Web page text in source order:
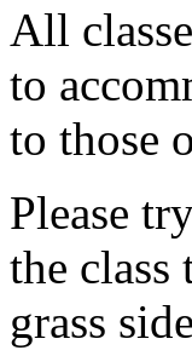
All
to
to those
Please
the class
grass